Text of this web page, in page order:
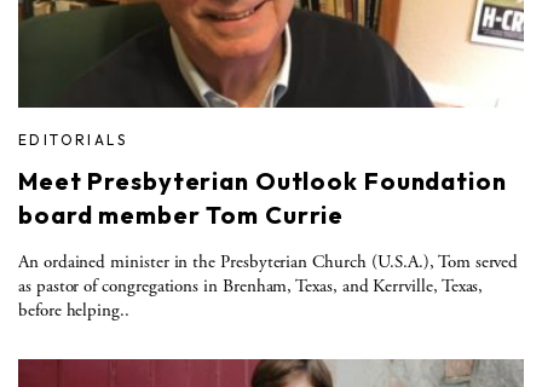
EDITORIALS
Meet Presbyterian Outlook Foundation
board member Tom Currie
An ordained minister in the Presbyterian Church (U.S.A.), Tom served
as pastor of congregations in Brenham, Texas, and Kerrville, Texas,
before helping..